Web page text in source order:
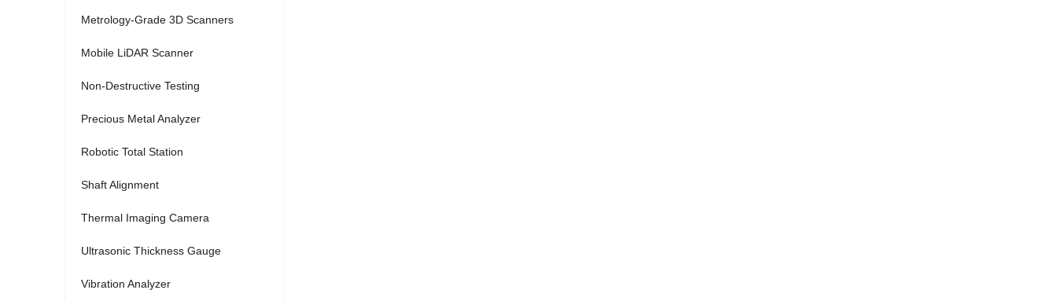
Metrology-Grade 3D Scanners
Mobile LiDAR Scanner
Non-Destructive Testing
Precious Metal Analyzer
Robotic Total Station
Shaft Alignment
Thermal Imaging Camera
Ultrasonic Thickness Gauge
Vibration Analyzer